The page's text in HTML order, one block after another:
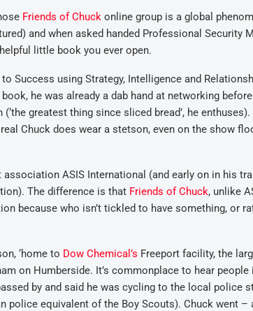
Friends of Chuck online group is a global
and when asked handed Professional Security
little book you ever open.
Success using Strategy, Intelligence and
he was already a dab hand at networking
greatest thing since sliced bread’, he enthuses).
Chuck does wear a stetson, even on the show
ASIS International (and early on in his
The difference is that Friends of Chuck, unlike
because who isn’t tickled to have something, or
‘home to Dow Chemical’s Freeport facility, the
on Humberside. It’s commonplace to hear
by and said he was cycling to the local police
equivalent of the Boy Scouts). Chuck went –